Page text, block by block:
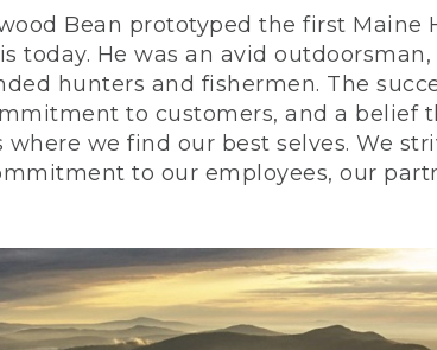
Bean prototyped the first
today. He was an avid
hunters and fishermen. The
to customers, and a belief
where we find our best selves. We
to our employees, our